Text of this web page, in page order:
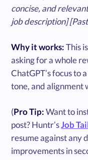
concise, and
job description]
Why it works:This
asking for a whole
ChatGPT’s focus to
tone, and alignment
(Pro Tip:Want to
post? Huntr’sJob
resume against any
improvements in